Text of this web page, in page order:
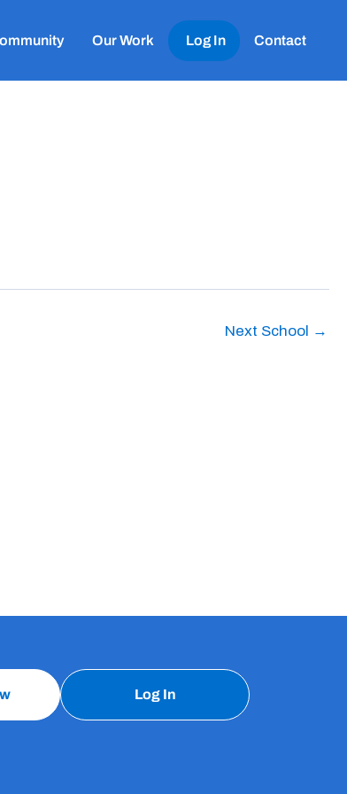
Our Work Log In Contact
Next School →
Log In